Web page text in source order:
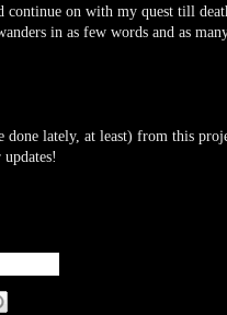
on with my quest till
in as few words and as
lately, at least) from this